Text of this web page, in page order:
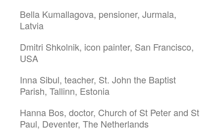
Bella Kumallagova, pensioner, Jurmala,
Latvia
Dmitri Shkolnik, icon painter, San Francisco,
USA
Inna Sibul, teacher, St. John the Baptist
Parish, Tallinn, Estonia
Hanna Bos, doctor, Church of St Peter and St
Paul, Deventer, The Netherlands